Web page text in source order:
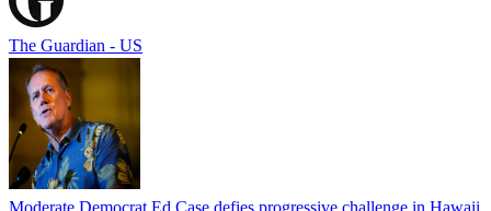
The Guardian - US
Moderate Democrat Ed Case defies progressive challenge in Hawaii